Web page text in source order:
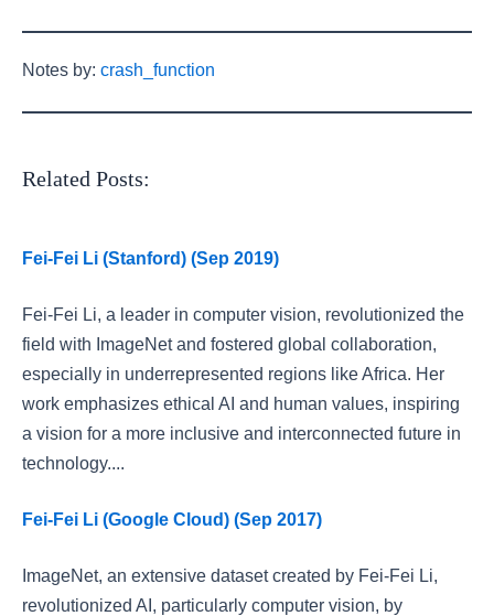
Notes by: crash_function
Related Posts:
Fei-Fei Li (Stanford) (Sep 2019)
Fei-Fei Li, a leader in computer vision, revolutionized the
field with ImageNet and fostered global collaboration,
especially in underrepresented regions like Africa. Her
work emphasizes ethical AI and human values, inspiring
a vision for a more inclusive and interconnected future in
technology....
Fei-Fei Li (Google Cloud) (Sep 2017)
ImageNet, an extensive dataset created by Fei-Fei Li,
revolutionized AI, particularly computer vision, by